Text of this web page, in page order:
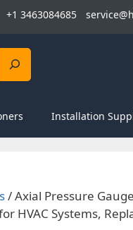
+1 3463084685
Installation
/ Axial Pressure
HVAC Systems,